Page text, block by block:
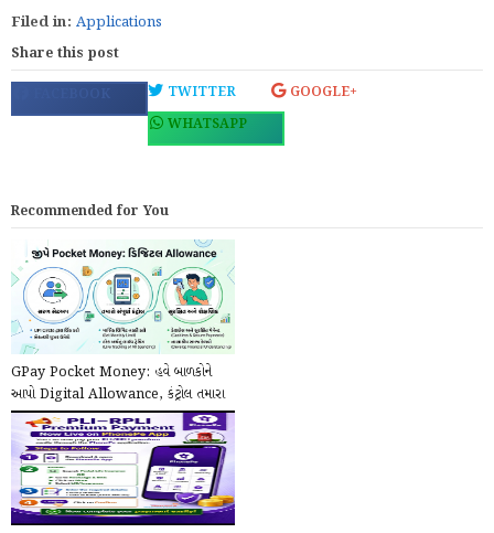
Filed in: Applications
Share this post
FACEBOOK TWITTER
GOOGLE+
WHATSAPP
Recommended for You
GPay Pocket Money: હવે બાળકોને
આપો Digital Allowance, કંટ્રોલ તમારા
હાથમાં!